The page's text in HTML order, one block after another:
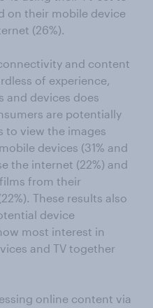
on their mobile device
(26%).
and content
of experience,
and devices does
are potentially
to view the images
devices (31% and
the internet (22%) and
from their
These results also
device
most interest in
and TV together
online content via